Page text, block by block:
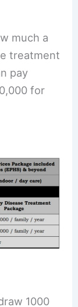
much a
treatment
pay
for
1000